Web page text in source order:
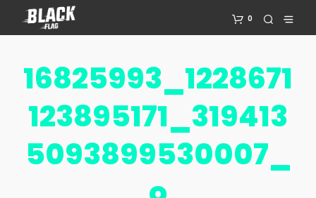
0
16825993_1228671
123895171_319413
5093899530007_